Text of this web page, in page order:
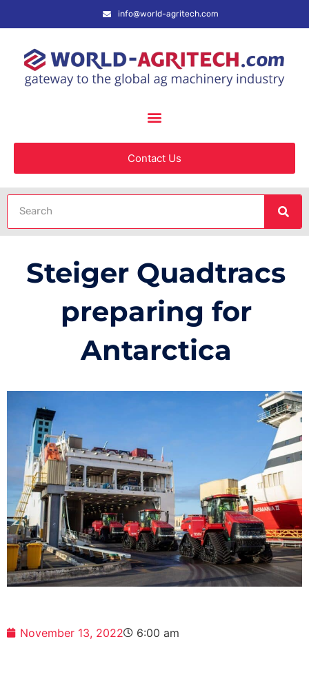
info@world-agritech.com
Contact Us
Steiger Quadtracs
preparing for
Antarctica
November 13, 2022 6:00 am